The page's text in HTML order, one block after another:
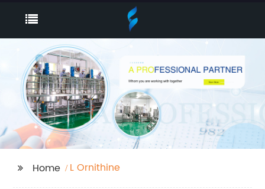
Home L Ornithine